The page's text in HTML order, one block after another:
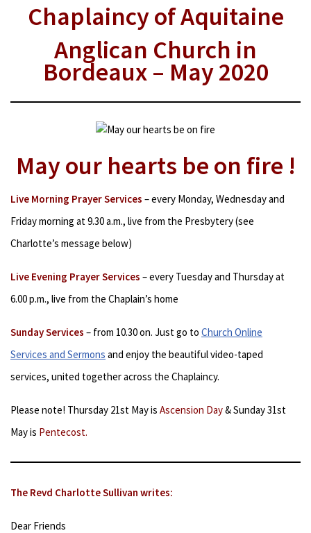
Chaplaincy of Aquitaine
Anglican Church in
Bordeaux – May 2020
May our hearts be on fire !
Live Morning Prayer Services – every Monday, Wednesday and
Friday morning at 9.30 a.m., live from the Presbytery (see
Charlotte’s message below)
Live Evening Prayer Services – every Tuesday and Thursday at
6.00 p.m., live from the Chaplain’s home
Sunday Services – from 10.30 on. Just go to Church Online
Services and Sermons and enjoy the beautiful video-taped
services, united together across the Chaplaincy.
Please note! Thursday 21st May is Ascension Day& Sunday 31st
May is Pentecost.
The Revd Charlotte Sullivan writes:
Dear Friends